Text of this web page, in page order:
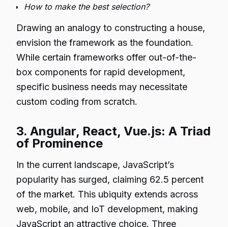
How to make the best selection?
Drawing an analogy to constructing a house,
envision the framework as the foundation.
While certain frameworks offer out-of-the-
box components for rapid development,
specific business needs may necessitate
custom coding from scratch.
3. Angular, React, Vue.js: A Triad
of Prominence
In the current landscape, JavaScript’s
popularity has surged, claiming 62.5 percent
of the market. This ubiquity extends across
web, mobile, and IoT development, making
JavaScript an attractive choice. Three